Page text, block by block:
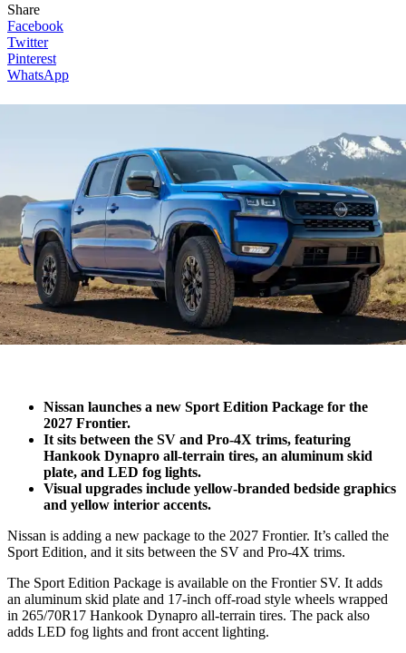
Share
Facebook
Twitter
Pinterest
WhatsApp
Nissan launches a new Sport Edition Package for the
2027 Frontier.
It sits between the SV and Pro-4X trims, featuring
Hankook Dynapro all-terrain tires, an aluminum skid
plate, and LED fog lights.
Visual upgrades include yellow-branded bedside graphics
and yellow interior accents.
Nissan is adding a new package to the 2027 Frontier. It’s called the
Sport Edition, and it sits between the SV and Pro-4X trims.
The Sport Edition Package is available on the Frontier SV. It adds
an aluminum skid plate and 17-inch off-road style wheels wrapped
in 265/70R17 Hankook Dynapro all-terrain tires. The pack also
adds LED fog lights and front accent lighting.